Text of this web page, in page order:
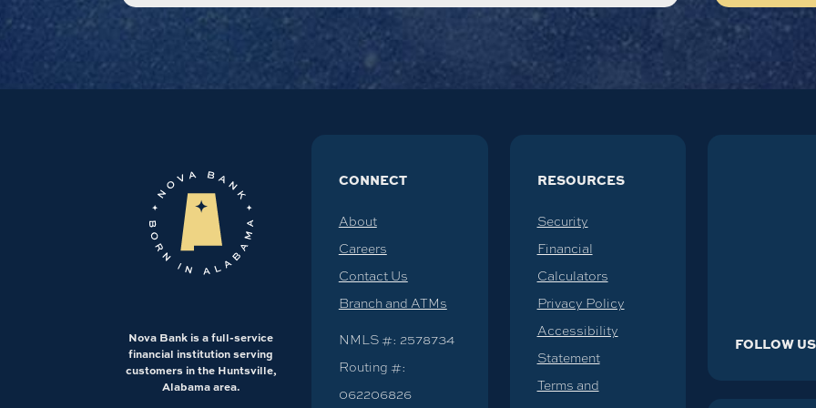
Nova Bank is a full-service
financial institution serving
customers in the Huntsville,
Alabama area.
CONNECT
About
Careers
Contact Us
Branch and ATMs
NMLS #: 2578734
Routing #:
062206826
RESOURCES
Security
Financial
Calculators
Privacy Policy
Accessibility
Statement
Terms and
FOLLOW US